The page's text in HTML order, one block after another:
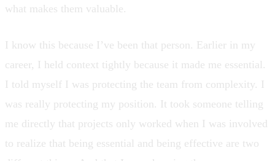
what makes them valuable.
I know this because I’ve been that person. Earlier in my
career, I held context tightly because it made me essential.
I told myself I was protecting the team from complexity. I
was really protecting my position. It took someone telling
me directly that projects only worked when I was involved
to realize that being essential and being effective are two